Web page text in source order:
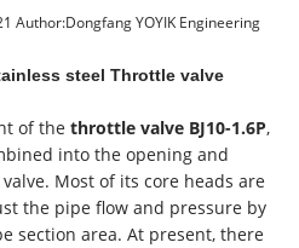
n
Author:Dongfang YOYIK Engineering
steel Throttle valve
of thethrottle valve BJ10-1.6P,
into the opening and
Most of its core heads are
the pipe flow and pressure by
section area. At present, there